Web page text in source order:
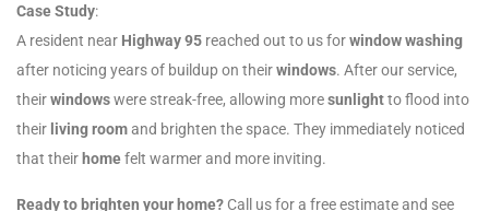
Case Study:
A resident near Highway 95 reached out to us forwindow washing
after noticing years of buildup on theirwindows. After our service,
theirwindowswere streak-free, allowing moresunlightto flood into
their living roomand brighten the space. They immediately noticed
that their homefelt warmer and more inviting.
Ready to brighten your home? Call us for a free estimate and see